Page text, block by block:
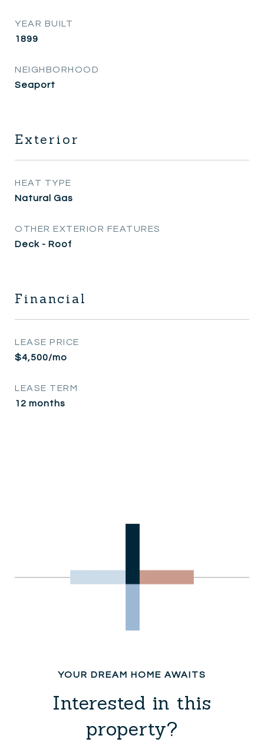
YEAR BUILT
1899
NEIGHBORHOOD
Seaport
Exterior
HEAT TYPE
Natural Gas
OTHER EXTERIOR FEATURES
Deck - Roof
Financial
LEASE PRICE
$4,500/mo
LEASE TERM
12 months
Interested in this
property?